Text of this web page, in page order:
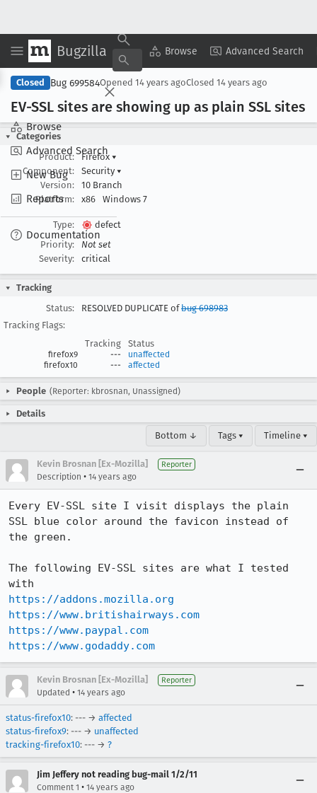
Bugzilla Browse Advanced Search
Browse
Advanced Search
New Bug
Reports
Documentation
Copy Summary ▾ View ▾
Closed Bug 699584Opened 14 years agoClosed 14 years ago
EV-SSL sites are showing up as plain SSL sites
Categories
Product:
Firefox ▾
Component:
Security ▾
Version:
10 Branch
Platform:
x86 Windows 7
Type:
defect
Priority:
Not set
Severity:
critical
Tracking
Status:
RESOLVED DUPLICATE ofbug 698983
Tracking Flags:
Tracking
Status
firefox9 ---
unaffected
firefox10
--- affected
People (Reporter: kbrosnan, Unassigned)
Details
Bottom ↓ Tags ▾ Timeline ▾
Kevin Brosnan [Ex-Mozilla] Reporter
Description • 14 years ago
Every EV-SSL site I visit displays the plain
SSL blue color around the favicon instead of
the green.
The following EV-SSL sites are what I tested
https://addons.mozilla.org
https://www.britishairways.com
https://www.paypal.com
https://www.godaddy.com
Kevin Brosnan [Ex-Mozilla] Reporter
Updated • 14 years ago
status-firefox10: --- → affected
status-firefox9: --- → unaffected
tracking-firefox10: --- → ?
Jim Jeffery not reading bug-mail 1/2/11
Comment 1 • 14 years ago